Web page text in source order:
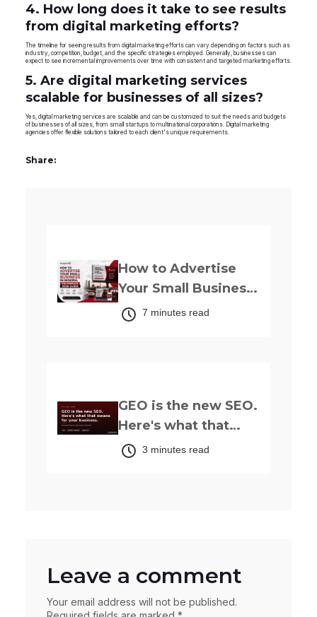
4. How long does it take to see results
from digital marketing efforts?
The timeline for seeing results from digital marketing efforts can vary depending on factors such as
industry, competition, budget, and the specific strategies employed. Generally, businesses can
expect to see incremental improvements over time with consistent and targeted marketing efforts.
5. Are digital marketing services
scalable for businesses of all sizes?
Yes, digital marketing services are scalable and can be customized to suit the needs and budgets
of businesses of all sizes, from small startups to multinational corporations. Digital marketing
agencies offer flexible solutions tailored to each client's unique requirements.
Share:
How to Advertise
Your Small Business
in Nigeria: The
7 minutes read
GEO is the new SEO.
Here's what that
actually means for
3 minutes read
Leave a comment
Your email address will not be published.